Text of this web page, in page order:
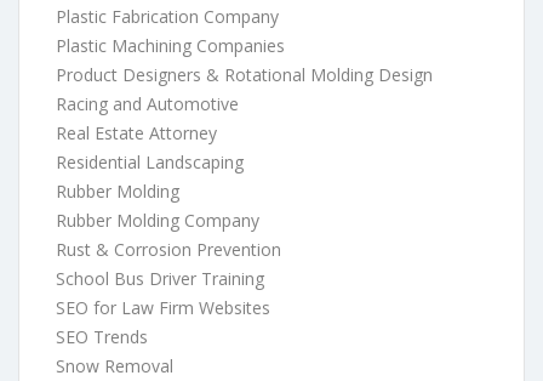
Plastic Fabrication Company
Plastic Machining Companies
Product Designers & Rotational Molding Design
Racing and Automotive
Real Estate Attorney
Residential Landscaping
Rubber Molding
Rubber Molding Company
Rust & Corrosion Prevention
School Bus Driver Training
SEO for Law Firm Websites
SEO Trends
Snow Removal